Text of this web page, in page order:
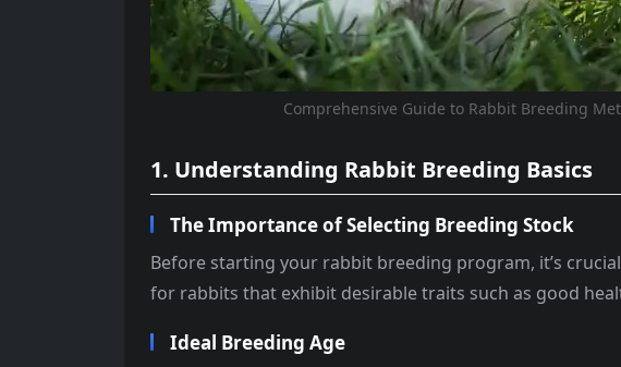
Comprehensive Guide to Rabbit Breeding
1. Understanding Rabbit Breeding Basics
The Importance of Selecting Breeding Stock
Before starting your rabbit breeding program, it’s
for rabbits that exhibit desirable traits such as good
Ideal Breeding Age